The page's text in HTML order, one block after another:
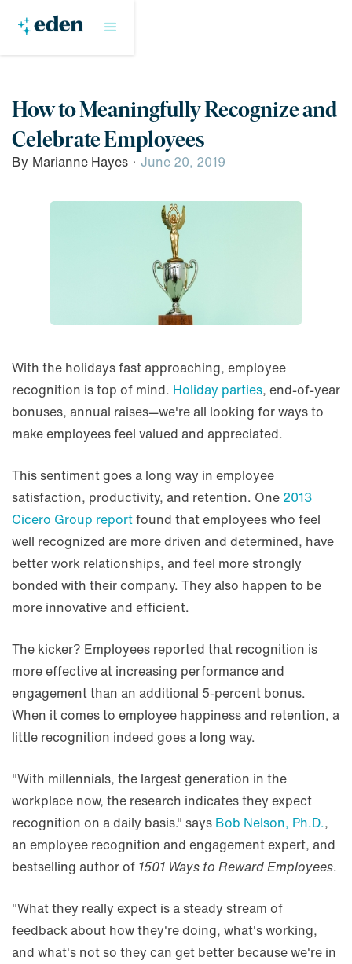
How to Meaningfully Recognize and
Celebrate Employees
By Marianne Hayes · June 20, 2019
With the holidays fast approaching, employee
recognition is top of mind. Holiday parties, end-of-year
bonuses, annual raises—we're all looking for ways to
make employees feel valued and appreciated.
This sentiment goes a long way in employee
satisfaction, productivity, and retention. One 2013
Cicero Group reportfound that employees who feel
well recognized are more driven and determined, have
better work relationships, and feel more strongly
bonded with their company. They also happen to be
more innovative and efficient.
The kicker? Employees reported that recognition is
more effective at increasing performance and
engagement than an additional 5-percent bonus.
When it comes to employee happiness and retention, a
little recognition indeed goes a long way.
"With millennials, the largest generation in the
workplace now, the research indicates they expect
recognition on a daily basis." says Bob Nelson, Ph.D.,
an employee recognition and engagement expert, and
bestselling author of 1501 Ways to Reward Employees.
"What they really expect is a steady stream of
feedback about how they're doing, what's working,
and what's not so they can get better because we're in